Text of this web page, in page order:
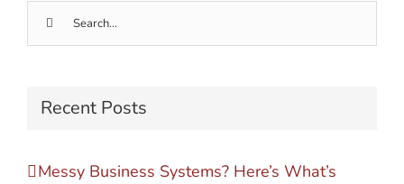
Search
Recent Posts
Messy Business Systems? Here’s What’s